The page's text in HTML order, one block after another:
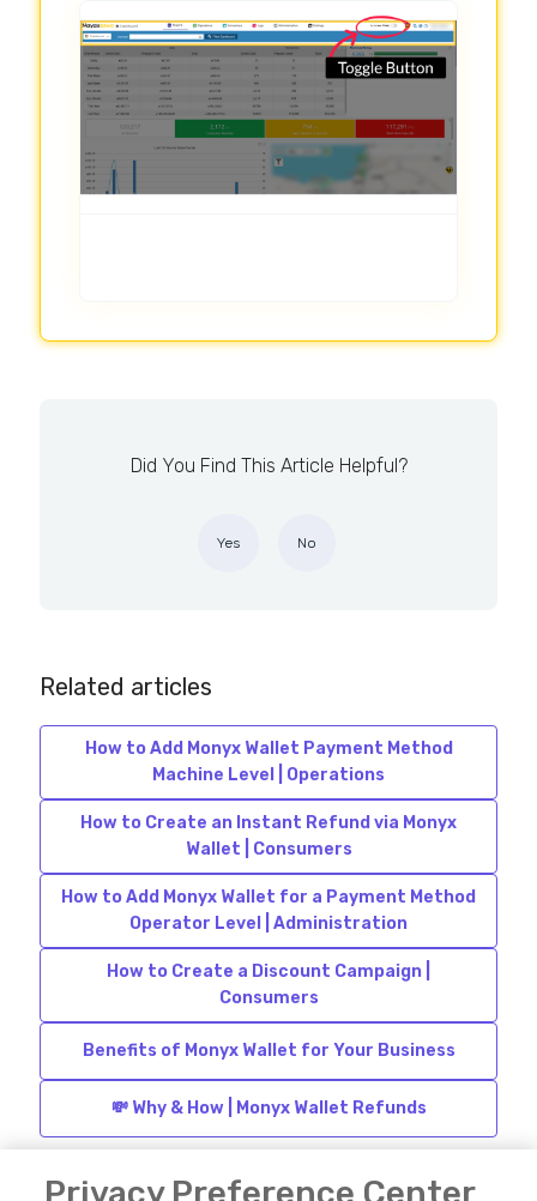
Did You Find This Article Helpful?
Yes No
Related articles
How to Add Monyx Wallet Payment Method
Machine Level | Operations
How to Create an Instant Refund via Monyx
Wallet | Consumers
How to Add Monyx Wallet for a Payment Method
Operator Level | Administration
How to Create a Discount Campaign |
Consumers
Benefits of Monyx Wallet for Your Business
💸 Why & How | Monyx Wallet Refunds